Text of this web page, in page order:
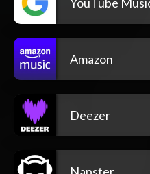
Amazon
Deezer